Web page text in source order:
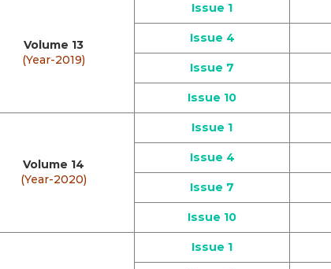
Volume 13
(Year-2019)
Issue 1
Issue 4
Issue 7
Issue 10
Volume 14
(Year-2020)
Issue 1
Issue 4
Issue 7
Issue 10
Issue 1